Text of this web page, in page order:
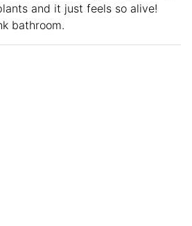
and it just feels so alive!
bathroom.